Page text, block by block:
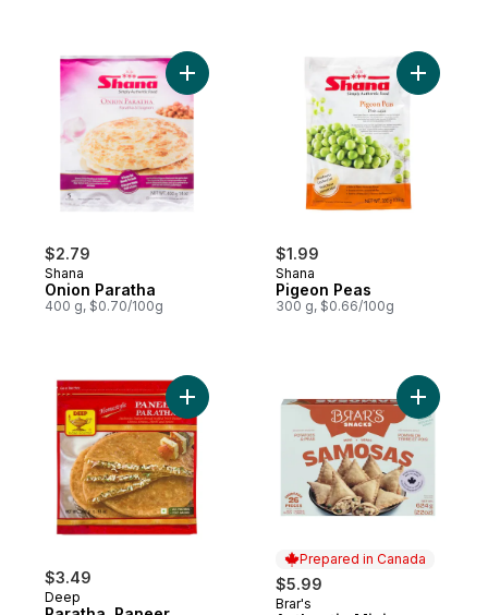
$2.79
Shana
Onion Paratha
400 g, $0.70/100g
Add Onion Paratha to cart
$1.99
Shana
Pigeon Peas
300 g, $0.66/100g
Add
$3.49
Deep
Add Paratha, Paneer to cart
Prepared in Canada
$5.99
Prepared in Canada
Brar's
Add